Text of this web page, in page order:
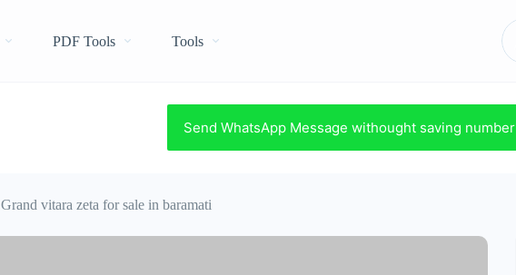
PDF Tools Tools
Send WhatsApp Message withought saving number
Grand vitara zeta for sale in baramati